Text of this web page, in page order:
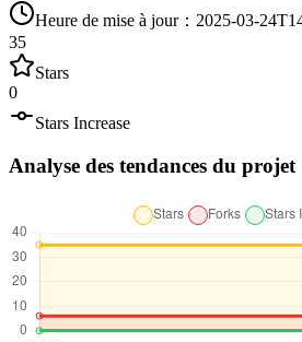
Heure de mise à jour： 2025-03-
35
Stars
0
Stars Increase
Analyse des tendances du projet